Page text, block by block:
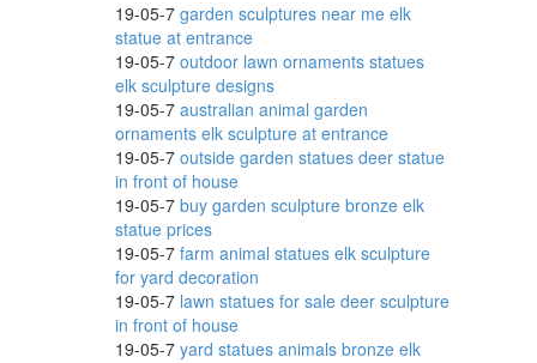
19-05-7 garden sculptures near me elk
statue at entrance
19-05-7 outdoor lawn ornaments statues
elk sculpture designs
19-05-7 australian animal garden
ornaments elk sculpture at entrance
19-05-7 outside garden statues deer statue
in front of house
19-05-7 buy garden sculpture bronze elk
statue prices
19-05-7 farm animal statues elk sculpture
for yard decoration
19-05-7 lawn statues for sale deer sculpture
in front of house
19-05-7 yard statues animals bronze elk